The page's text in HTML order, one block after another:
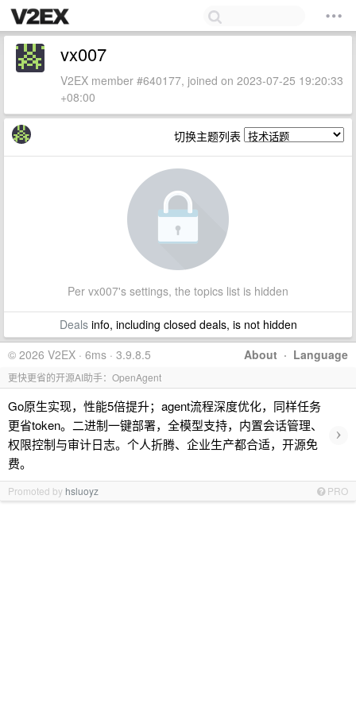
vx007
V2EX member #640177, joined on 2023-07-25 19:20:33
+08:00
切换主题列表
Per vx007's settings, the topics list is hidden
Dealsinfo, including closed deals, is not hidden
About · Language
© 2026 V2EX · 6ms · 3.9.8.5
更快更省的开源AI助手：OpenAgent
Go原生实现，性能5倍提升；agent流程深度优化，同样任务
更省token。二进制一键部署，全模型支持，内置会话管理、
权限控制与审计日志。个人折腾、企业生产都合适，开源免
费。
›
Promoted by hsluoyz PRO